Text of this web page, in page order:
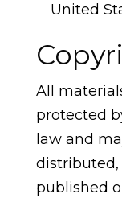
United
All
protected
law and
distributed,
published